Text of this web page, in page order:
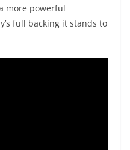
more powerful
full backing it stands to